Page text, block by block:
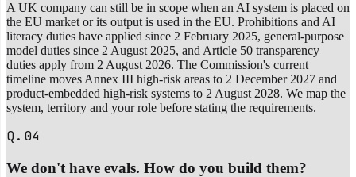
A UK company can still be in scope when an AI system is placed on
the EU market or its output is used in the EU. Prohibitions and AI
literacy duties have applied since 2 February 2025, general-purpose
model duties since 2 August 2025, and Article 50 transparency
duties apply from 2 August 2026. The Commission's current
timeline moves Annex III high-risk areas to 2 December 2027 and
product-embedded high-risk systems to 2 August 2028. We map the
system, territory and your role before stating the requirements.
Q.04
We don't have evals. How do you build them?